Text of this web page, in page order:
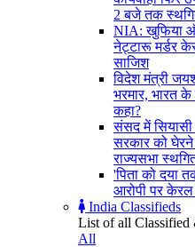
2 बजे तक
NIA: खुफिया
नेट्टारू मर्डर
साजिश
विदेश मंत्री
भरमार, भारत
कहा?
संसद में
सरकार को घेरने
राज्यसभा
'पिता को दया
आरोपी पर
India Classifieds
List of all Classified
All